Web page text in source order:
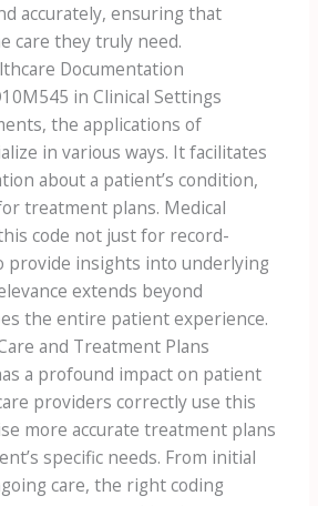
accurately, ensuring that
care they truly need.
Documentation
in Clinical Settings
the applications of
in various ways. It facilitates
about a patient’s condition,
treatment plans. Medical
code not just for record-
provide insights into underlying
extends beyond
the entire patient experience.
and Treatment Plans
a profound impact on patient
providers correctly use this
more accurate treatment plans
specific needs. From initial
care, the right coding